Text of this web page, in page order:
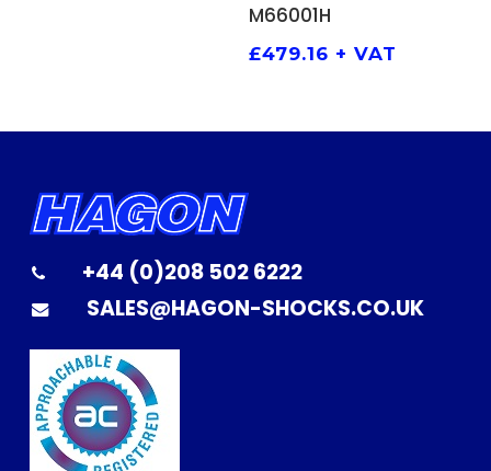
M66001H
£479.16 + VAT
+44 (0)208 502 6222
SALES@HAGON-SHOCKS.CO.UK